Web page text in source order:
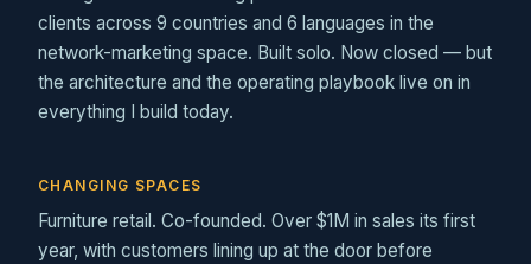
clients across 9 countries and 6 languages in the
network-marketing space. Built solo. Now closed — but
the architecture and the operating playbook live on in
everything I build today.
CHANGING SPACES
Furniture retail. Co-founded. Over $1M in sales its first
year, with customers lining up at the door before